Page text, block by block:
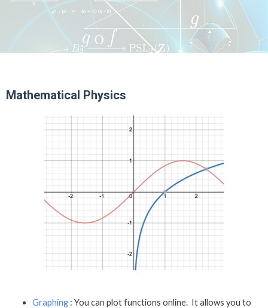
Mathematical Physics
Graphing: You can plot functions online. It allows you to